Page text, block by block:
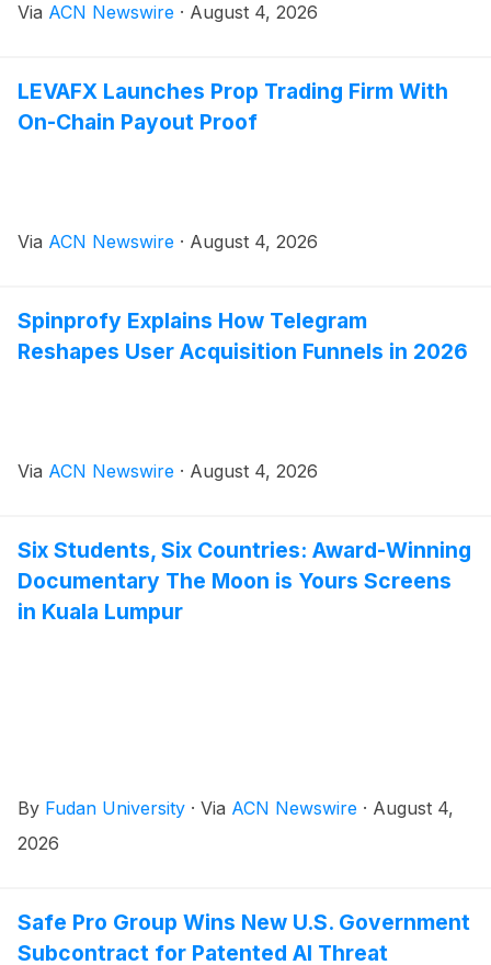
Via ACN Newswire · August 4, 2026
LEVAFX Launches Prop Trading Firm With
On-Chain Payout Proof
Via ACN Newswire · August 4, 2026
Spinprofy Explains How Telegram
Reshapes User Acquisition Funnels in 2026
Via ACN Newswire · August 4, 2026
Six Students, Six Countries: Award-Winning
Documentary The Moon is Yours Screens
in Kuala Lumpur
By Fudan University · Via ACN Newswire · August 4,
2026
Safe Pro Group Wins New U.S. Government
Subcontract for Patented AI Threat